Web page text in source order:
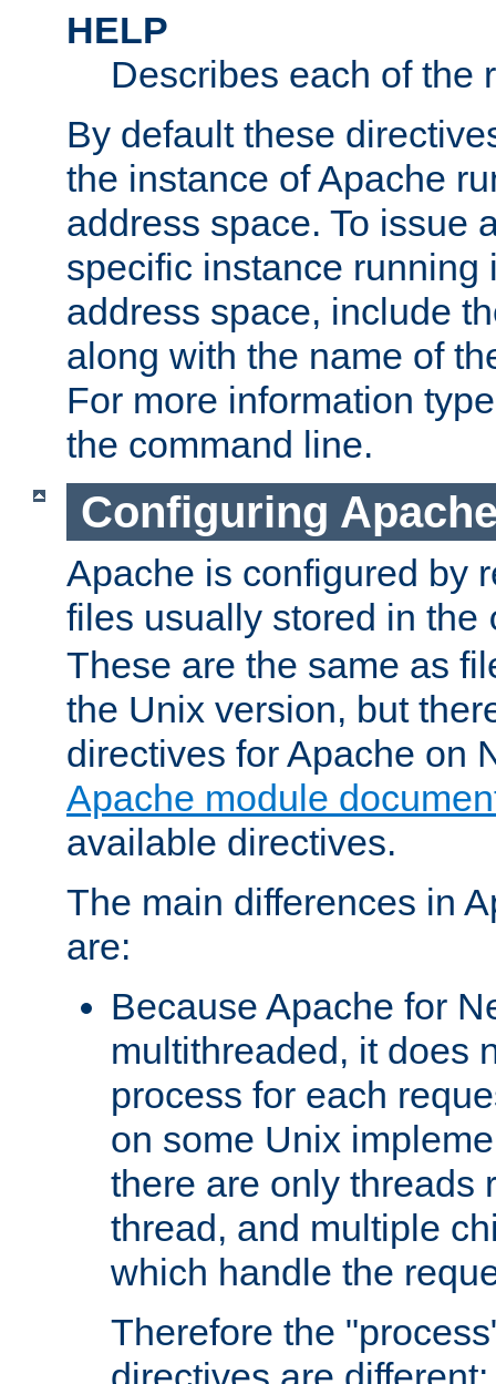
HELP
Describes each of the
By default these
the instance of Apache
address space. To issue
specific instance running
address space, include
along with the name of
For more information
the command line.
Configuring
Apache is configured by
files usually stored in the
These are the same as
the Unix version, but
directives for Apache on
Apache module
available directives.
The main differences in
are:
Because Apache for
multithreaded, it does
process for each
on some Unix
there are only threads
thread, and multiple
which handle the
Therefore the